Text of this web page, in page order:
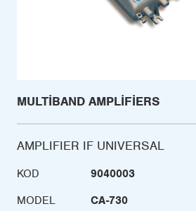
MULTIBAND AMPLIFIERS
AMPLIFIER IF UNIVERSAL
KOD
9040003
MODEL
CA-730